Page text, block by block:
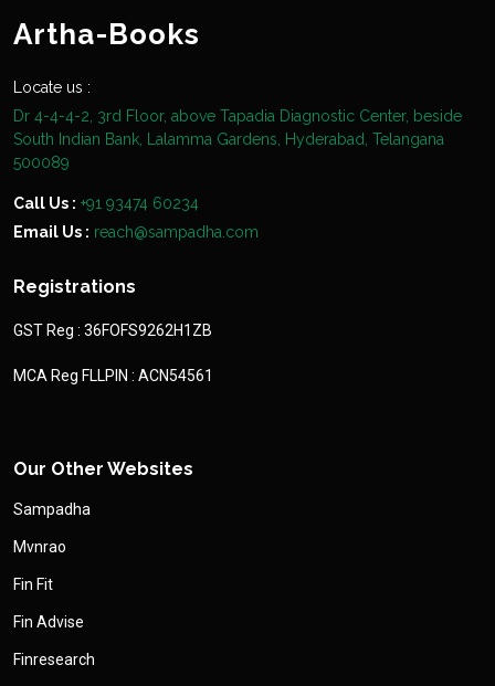
Artha-Books
Locate us :
Dr 4-4-4-2, 3rd Floor, above Tapadia Diagnostic Center, beside
South Indian Bank, Lalamma Gardens, Hyderabad, Telangana
500089
Call Us : +91 93474 60234
Email Us : reach@sampadha.com
Registrations
GST Reg : 36FOFS9262H1ZB
MCA Reg FLLPIN : ACN54561
Our Other Websites
Sampadha
Mvnrao
Fin Fit
Fin Advise
Finresearch